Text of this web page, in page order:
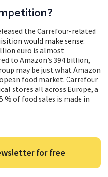
the Carrefour-related
would make sense:
euro is almost
to Amazon’s 394 billion,
may be just what Amazon
food market. Carrefour
stores all across Europe, a
of food sales is made in
for free